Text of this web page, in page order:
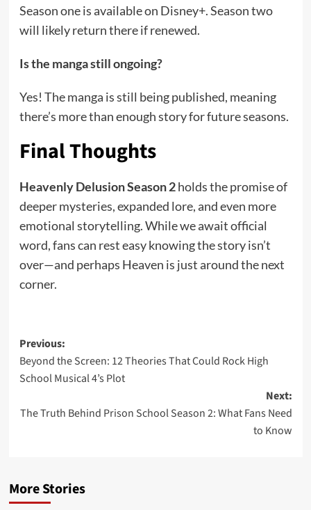
Season one is available on Disney+. Season two
will likely return there if renewed.
Is the manga still ongoing?
Yes! The manga is still being published, meaning
there’s more than enough story for future seasons.
Final Thoughts
Heavenly Delusion Season 2holds the promise of
deeper mysteries, expanded lore, and even more
emotional storytelling. While we await official
word, fans can rest easy knowing the story isn’t
over—and perhaps Heaven is just around the next
corner.
Post
navigation
Previous:
Beyond the Screen: 12 Theories That Could Rock High
School Musical 4’s Plot
Next:
The Truth Behind Prison School Season 2: What Fans Need
to Know
More Stories